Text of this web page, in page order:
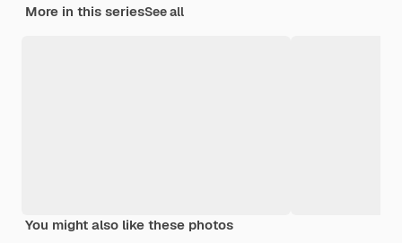
More in this seriesSee all
You might also like these photos